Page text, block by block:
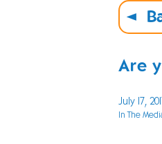
Are
July 17,
In The